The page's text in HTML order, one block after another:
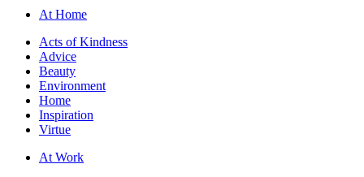
At Home
Acts of Kindness
Advice
Beauty
Environment
Home
Inspiration
Virtue
At Work